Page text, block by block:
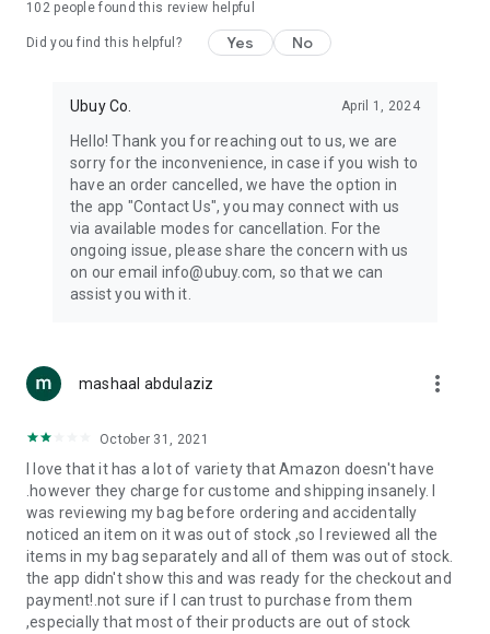
machines, document cameras, etc.
Keep your body fit, fine and ready for an
exercise ropes, fitness trackers, yoga mats, gym, and gloves.
Beauty & Personal Care:Give a glow to your face and take
care of your body with the amazing personal care products
we offer like sunscreens, cleansers, moisturizers, shampoos,
conditioners, etc.
Home & Kitchen: Give your home and kitchen the best look
with products like kitchenware, cutlery, etc.
accessories, etc.
you can order premium quality products.
USA:Our USA store consists of products from premium USA
brands unavailable in your country.
UK: Get luxury products from Luxurious UK brands from our
overseas shopping app with reliable shipping.
102people found this review helpful
Did you find this helpful? Yes No
Ubuy Co. April 1, 2024
Hello! Thank you for reaching out to us, we are
sorry for the inconvenience, in case if you wish to
have an order cancelled, we have the option in
the app "Contact Us", you may connect with us
via available modes for cancellation. For the
ongoing issue, please share the concern with us
on our email info@ubuy.com, so that we can
assist you with it.
mashaal abdulaziz more_vert
October 31, 2021
I love that it has a lot of variety that Amazon doesn't have
.however they charge for custome and shipping insanely. I
was reviewing my bag before ordering and accidentally
noticed an item on it was out of stock ,so I reviewed all the
items in my bag separately and all of them was out of stock.
the app didn't show this and was ready for the checkout and
payment!.not sure if I can trust to purchase from them
,especially that most of their products are out of stock